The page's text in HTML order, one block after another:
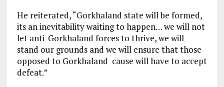
He reiterated, “Gorkhaland state will be formed,
its an inevitability waiting to happen… we will not
let anti-Gorkhaland forces to thrive, we will
stand our grounds and we will ensure that those
opposed to Gorkhaland cause will have to accept
defeat.”